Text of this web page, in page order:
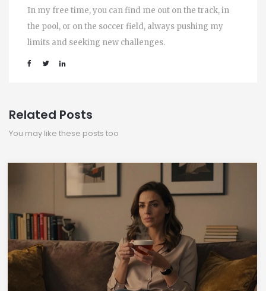
In my free time, you can find me out on the track, in
the pool, or on the soccer field, always pushing my
limits and seeking new challenges.
Related Posts
You may like these posts too